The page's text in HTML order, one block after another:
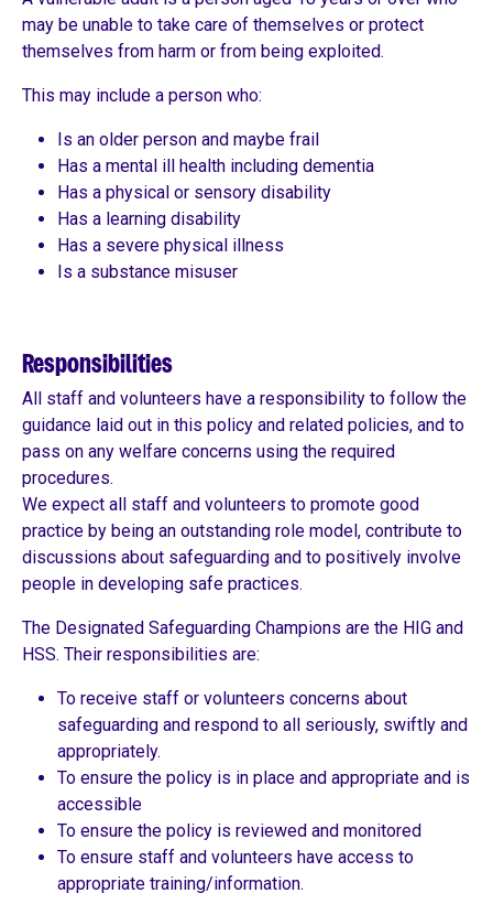
may be unable to take care of themselves or protect
themselves from harm or from being exploited.
This may include a person who:
Is an older person and maybe frail
Has a mental ill health including dementia
Has a physical or sensory disability
Has a learning disability
Has a severe physical illness
Is a substance misuser
Responsibilities
All staff and volunteers have a responsibility to follow the
guidance laid out in this policy and related policies, and to
pass on any welfare concerns using the required
procedures.
We expect all staff and volunteers to promote good
practice by being an outstanding role model, contribute to
discussions about safeguarding and to positively involve
people in developing safe practices.
The Designated Safeguarding Champions are the HIG and
HSS. Their responsibilities are:
To receive staff or volunteers concerns about
safeguarding and respond to all seriously, swiftly and
appropriately.
To ensure the policy is in place and appropriate and is
accessible
To ensure the policy is reviewed and monitored
To ensure staff and volunteers have access to
appropriate training/information.